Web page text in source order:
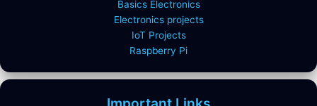
Basics Electronics
Electronics projects
IoT Projects
Raspberry Pi